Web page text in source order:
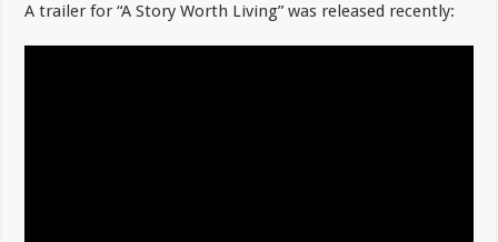
A trailer for “A Story Worth Living” was released recently: